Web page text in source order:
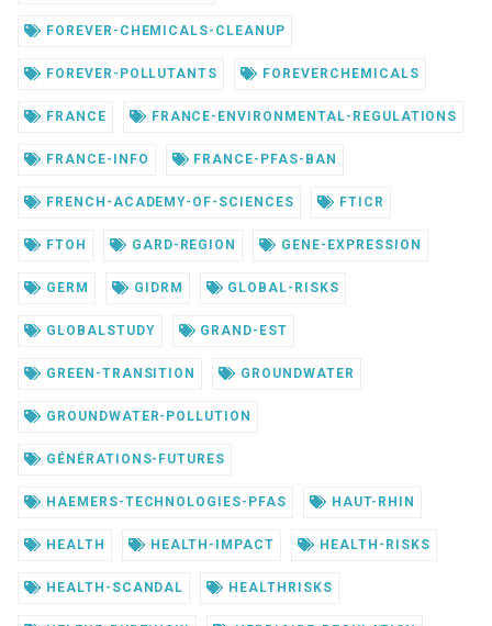
FOREVER-CHEMICALS-CLEANUP
FOREVER-POLLUTANTS FOREVERCHEMICALS
FRANCE FRANCE-ENVIRONMENTAL-REGULATIONS
FRANCE-INFO FRANCE-PFAS-BAN
FRENCH-ACADEMY-OF-SCIENCES FTICR
FTOH GARD-REGION GENE-EXPRESSION
GERM GIDRM GLOBAL-RISKS
GLOBALSTUDY GRAND-EST
GREEN-TRANSITION GROUNDWATER
GROUNDWATER-POLLUTION
GÉNÉRATIONS-FUTURES
HAEMERS-TECHNOLOGIES-PFAS HAUT-RHIN
HEALTH HEALTH-IMPACT HEALTH-RISKS
HEALTH-SCANDAL HEALTHRISKS